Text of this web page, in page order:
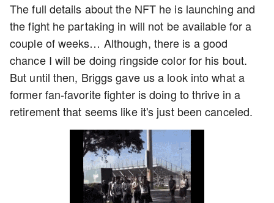
The full details about the NFT he is launching and
the fight he partaking in will not be available for a
couple of weeks… Although, there is a good
chance I will be doing ringside color for his bout.
But until then, Briggs gave us a look into what a
former fan-favorite fighter is doing to thrive in a
retirement that seems like it's just been canceled.